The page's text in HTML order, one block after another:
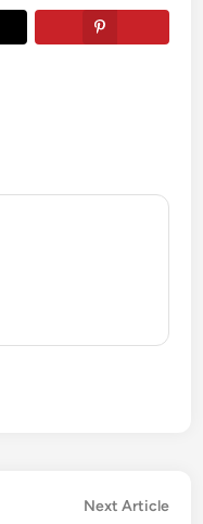
Next Article